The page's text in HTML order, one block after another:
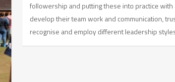
followership and putting these into practice
develop their team work and communication,
recognise and employ different leadership